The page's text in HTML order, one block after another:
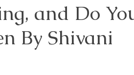
and Do
By Shivani